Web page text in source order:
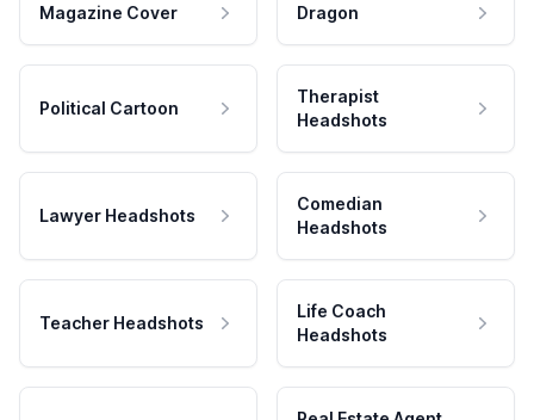
Magazine Cover Dragon
Political Cartoon
Therapist
Headshots
Lawyer Headshots
Comedian
Headshots
Teacher Headshots
Life Coach
Headshots